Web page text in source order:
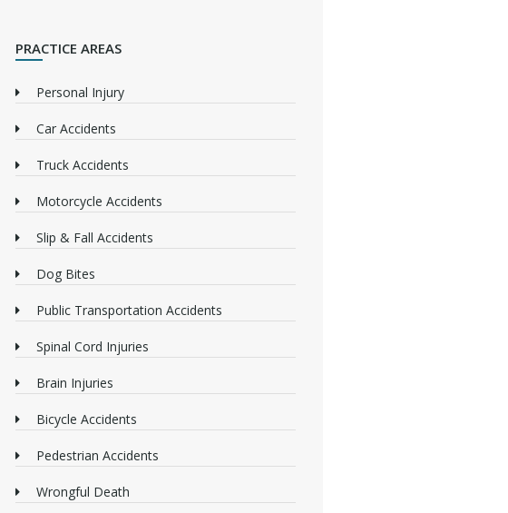
PRACTICE AREAS
Personal Injury
Car Accidents
Truck Accidents
Motorcycle Accidents
Slip & Fall Accidents
Dog Bites
Public Transportation Accidents
Spinal Cord Injuries
Brain Injuries
Bicycle Accidents
Pedestrian Accidents
Wrongful Death